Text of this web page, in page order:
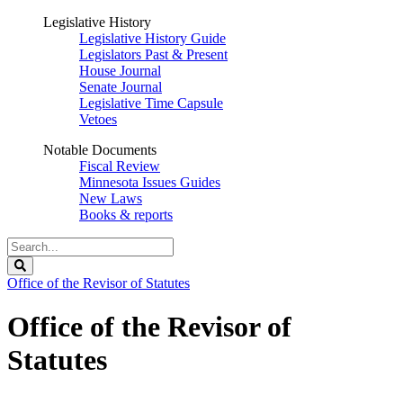
Legislative History
Legislative History Guide
Legislators Past & Present
House Journal
Senate Journal
Legislative Time Capsule
Vetoes
Notable Documents
Fiscal Review
Minnesota Issues Guides
New Laws
Books & reports
Search
Legislature
Office of the Revisor of Statutes
Office of the Revisor of
Statutes